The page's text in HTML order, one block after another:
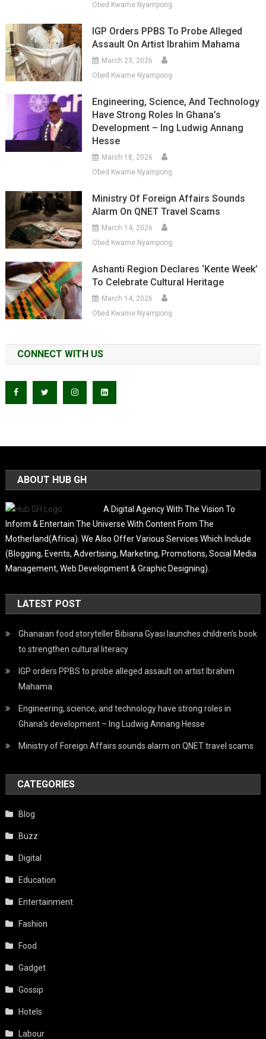
Obed Kwame Nyampong
IGP Orders PPBS To Probe Alleged
Assault On Artist Ibrahim Mahama
March 23, 2026
Obed Kwame Nyampong
Engineering, Science, And Technology
Have Strong Roles In Ghana’s
Development – Ing Ludwig Annang
Hesse
March 18, 2026
Obed Kwame Nyampong
Ministry Of Foreign Affairs Sounds
Alarm On QNET Travel Scams
March 14, 2026
Obed Kwame Nyampong
Ashanti Region Declares ‘Kente Week’
To Celebrate Cultural Heritage
March 14, 2026
Obed Kwame Nyampong
CONNECT WITH US
ABOUT HUB GH
A Digital Agency With The Vision To
Inform & Entertain The Universe With Content From The
Motherland(Africa). We Also Offer Various Services Which Include
(Blogging, Events, Advertising, Marketing, Promotions, Social Media
Management, Web Development & Graphic Designing).
LATEST POST
Ghanaian food storyteller Bibiana Gyasi launches children’s book
to strengthen cultural literacy
IGP orders PPBS to probe alleged assault on artist Ibrahim
Mahama
Engineering, science, and technology have strong roles in
Ghana’s development – Ing Ludwig Annang Hesse
Ministry of Foreign Affairs sounds alarm on QNET travel scams
CATEGORIES
Blog
Buzz
Digital
Education
Entertainment
Fashion
Food
Gadget
Gossip
Hotels
Labour